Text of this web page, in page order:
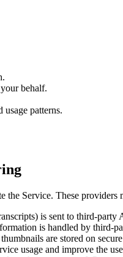
behalf.
usage patterns.
Service. These
is sent to third-party
is handled by third-
are stored on
usage and improve the